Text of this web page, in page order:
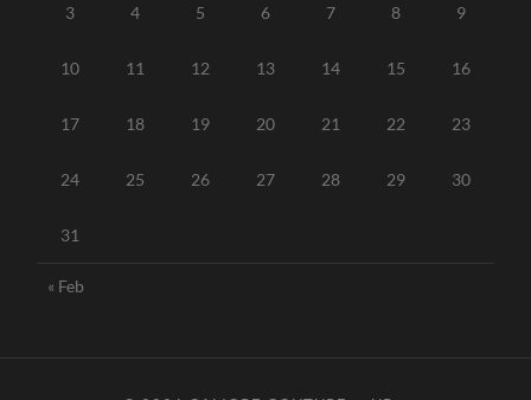
3 4 5 6 7 8 9
10 11 12 13 14 15 16
17 18 19 20 21 22 23
24 25 26 27 28 29 30
31
« Feb